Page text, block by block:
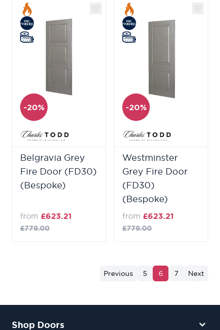
-20%
Belgravia Grey
Fire Door (FD30)
(Bespoke)
from £623.21
£779.00
-20%
Westminster
Grey Fire Door
(FD30)
(Bespoke)
from £623.21
£779.00
Previous 5 6 7 Next
Shop Doors